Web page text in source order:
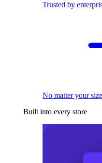
Trusted by
No matter your
Built into every store